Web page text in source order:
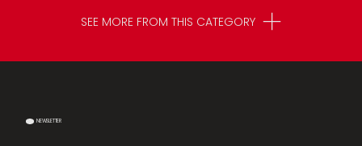
SEE MORE FROM THIS CATEGORY
NEWSLETTER